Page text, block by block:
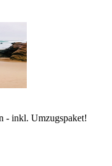
- inkl. Umzugspaket!